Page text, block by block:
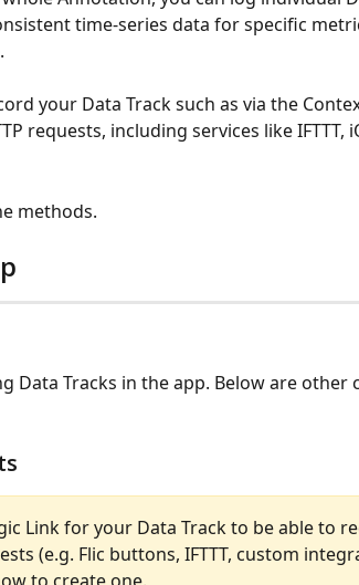
time-series data for specific
your Data Track such as via the
requests, including services like IFTTT,
methods.
Data Tracks in the app. Below are other
Link for your Data Track to be able to
(e.g. Flic buttons, IFTTT, custom